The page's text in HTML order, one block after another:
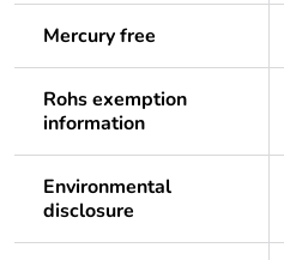
Mercury free
Rohs exemption
information
Environmental
disclosure